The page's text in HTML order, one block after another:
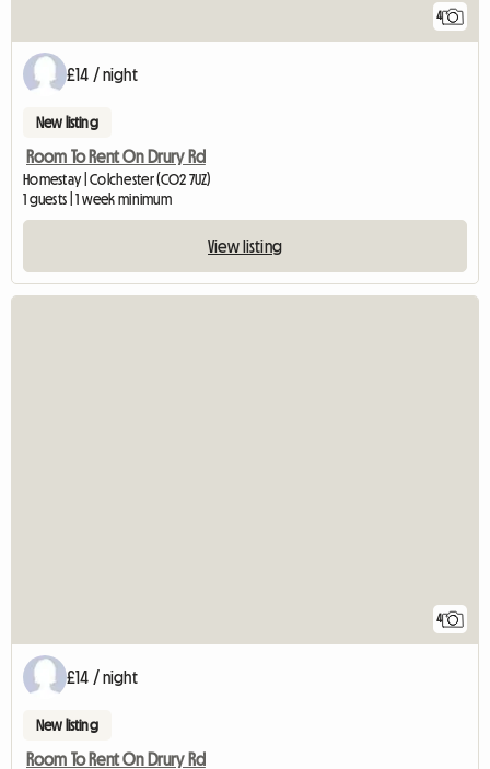
4
£14 / night
New listing
Room To Rent On Drury Rd
Homestay | Colchester (CO2 7UZ)
1 guests | 1 week minimum
View listing
4
£14 / night
New listing
Room To Rent On Drury Rd